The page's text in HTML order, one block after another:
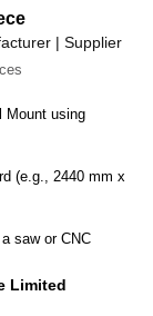
| Supplier
Mount using
(e.g., 2440 mm x
saw or CNC
Limited